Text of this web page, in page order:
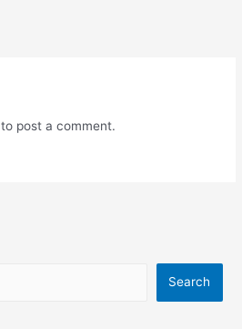
to post a comment.
Search